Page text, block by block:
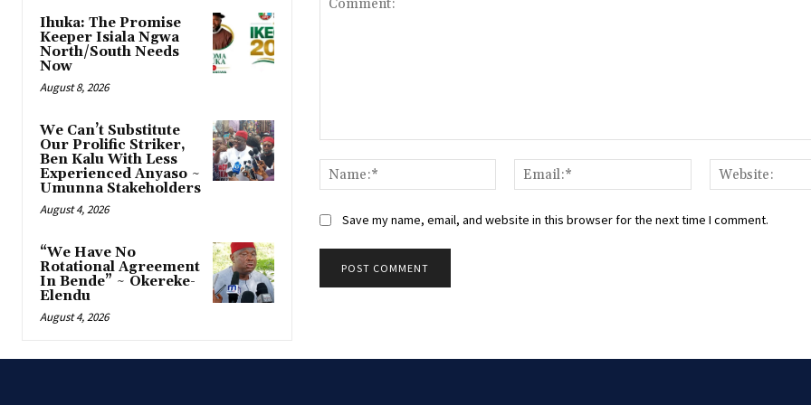
Ihuka: The Promise
Keeper Isiala Ngwa
North/South Needs
Now
August 8, 2026
‎We Can’t Substitute
Our Prolific Striker,
Ben Kalu With Less
Experienced Anyaso ~
Umunna Stakeholders
August 4, 2026
“We Have No
Rotational Agreement
In Bende” ~ Okereke-
Elendu
August 4, 2026
Name:*
Email:*
Save my name, email, and website in this browser for the next time I comment.